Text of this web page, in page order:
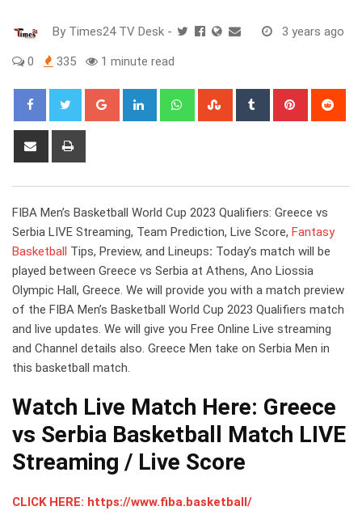
By Times24 TV Desk - 3 years ago
0 335 1 minute read
Google+ LinkedIn WhatsappStumbleUpon
Tumblr Pinterest
Share
FIBA Men’s Basketball World Cup 2023 Qualifiers: Greece vs
Serbia LIVE Streaming, Team Prediction, Live Score, Fantasy
Basketball Tips, Preview, and Lineups: Today’s match will be
played between Greece vs Serbia at Athens, Ano Liossia
Olympic Hall, Greece. We will provide you with a match preview
of the FIBA Men’s Basketball World Cup 2023 Qualifiers match
and live updates. We will give you Free Online Live streaming
and Channel details also. Greece Men take on Serbia Men in
this basketball match.
Watch Live Match Here: Greece
vs Serbia Basketball Match LIVE
Streaming / Live Score
CLICK HERE: https://www.fiba.basketball/